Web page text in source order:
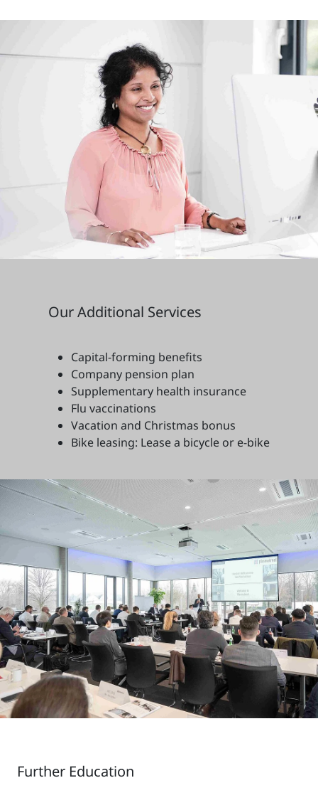
Our Additional Services
Capital-forming benefits
Company pension plan
Supplementary health insurance
Flu vaccinations
Vacation and Christmas bonus
Bike leasing: Lease a bicycle or e-bike
Further Education